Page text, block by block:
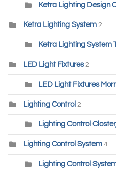
Ketra Lighting Design
Ketra Lighting System 2
Ketra Lighting System
LED Light Fixtures 2
LED Light Fixtures
Lighting Control 2
Lighting Control
Lighting Control System 4
Lighting Control